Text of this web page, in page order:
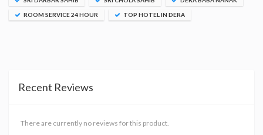
ROOM SERVICE 24 HOUR TOP HOTEL IN DERA
Recent Reviews
There are currently no reviews for this product.